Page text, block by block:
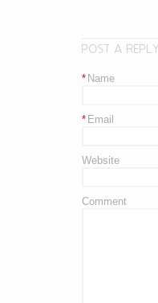
POST A REPLY
Name
*
Email
*
Website
Comment